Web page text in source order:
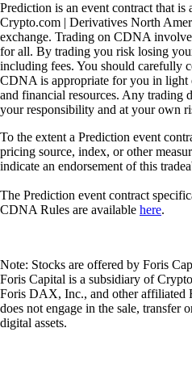
Prediction is an event contract that
Crypto.com | Derivatives North
exchange. Trading on CDNA
for all. By trading you risk losing
including fees. You should carefully
CDNA is appropriate for you in light
and financial resources. Any trading
your responsibility and at your own
To the extent a Prediction event
pricing source, index, or other
indicate an endorsement of this
The Prediction event contract
CDNA Rules are available here.
Note: Stocks are offered by Foris
Foris Capital is a subsidiary of
Foris DAX, Inc., and other affiliated
does not engage in the sale, transfer
digital assets.